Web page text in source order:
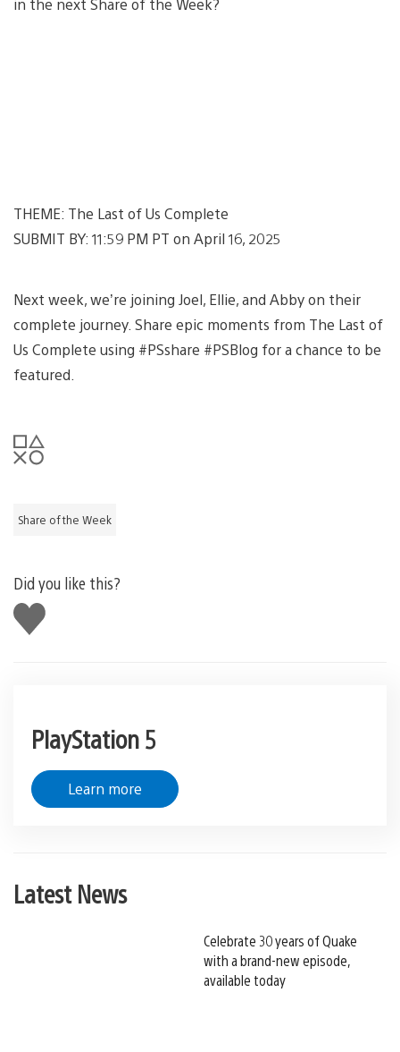
THEME: The Last of Us Complete
SUBMIT BY: 11:59 PM PT on April 16, 2025
Next week, we’re joining Joel, Ellie, and Abby on their
complete journey. Share epic moments from The Last of
Us Complete using #PSshare #PSBlog for a chance to be
featured.
Share of the Week
Did you like this?
Like
this
PlayStation 5
Learn more
Latest News
Celebrate 30 years of Quake
with a brand-new episode,
available today